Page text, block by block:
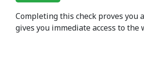
Completing this check proves you
gives you immediate access to the